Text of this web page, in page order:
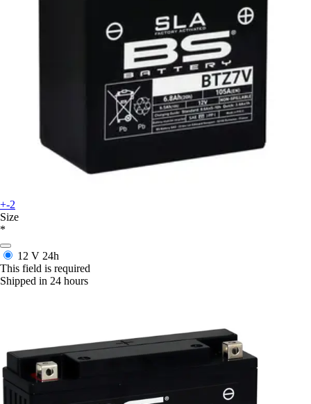
+-2
Size
*
12 V 24h
This field is required
Shipped in 24 hours